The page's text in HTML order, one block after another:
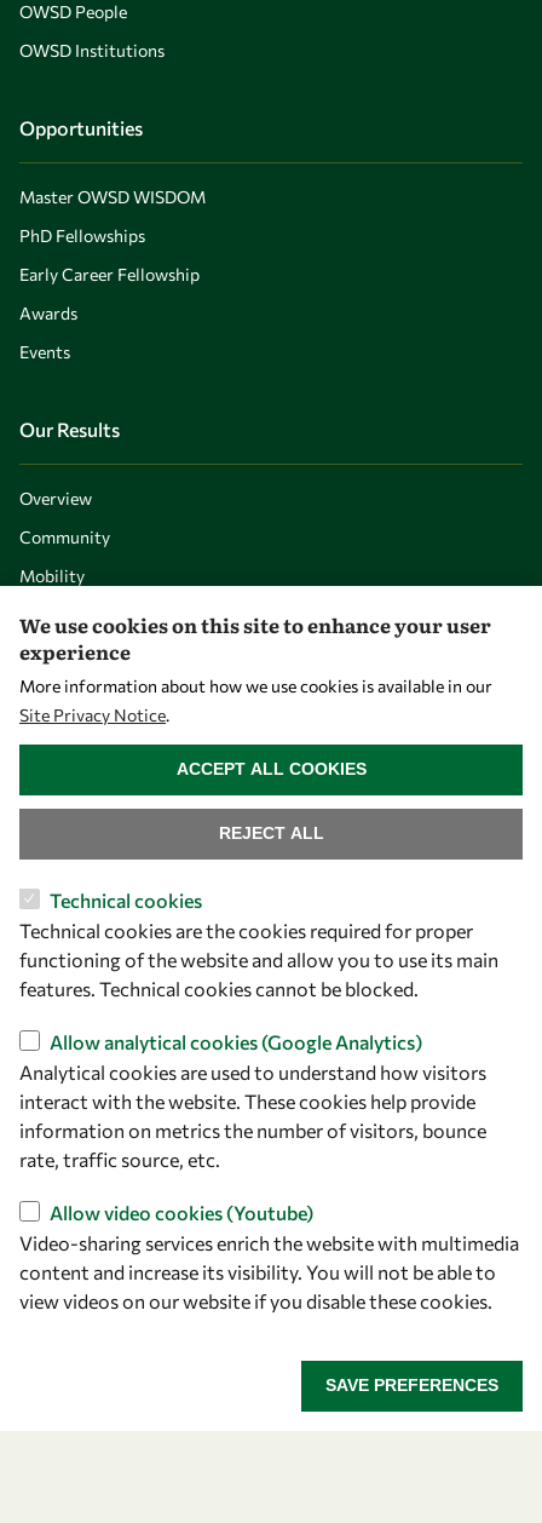
OWSD People
OWSD Institutions
Opportunities
Master OWSD WISDOM
PhD Fellowships
Early Career Fellowship
Awards
Events
Our Results
Overview
Community
Mobility
Capacity
Visibility
Let's talk
owsd@owsd.net
+39 040 2240-626
Find us
OWSD Secretariat
ICTP Campus
Strada Costiera 11
34151 Trieste
Italy
We use cookies on this site to enhance your user
experience
More information about how we use cookies is available in our
Site Privacy Notice.
Technical cookies
Technical cookies are the cookies required for proper
functioning of the website and allow you to use its main
features. Technical cookies cannot be blocked.
Allow analytical cookies (Google Analytics)
Analytical cookies are used to understand how visitors
interact with the website. These cookies help provide
information on metrics the number of visitors, bounce
rate, traffic source, etc.
Allow video cookies (Youtube)
Video-sharing services enrich the website with multimedia
content and increase its visibility. You will not be able to
view videos on our website if you disable these cookies.
SAVE PREFERENCES
REJECT ALL
ACCEPT ALL COOKIES
WITHDRAW CONSENT